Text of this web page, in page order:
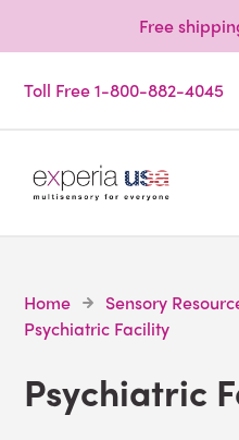
Free
Toll Free 1-800-882-4045
Home Sensory
Psychiatric Facility
Psychiatric